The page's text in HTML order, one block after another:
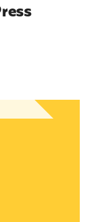
Data